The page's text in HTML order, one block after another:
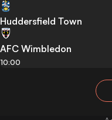
Huddersfield Town
AFC Wimbledon
10:00